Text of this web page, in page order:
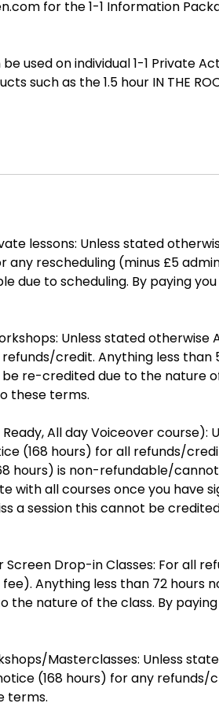
for the 1-1 Information
used on individual 1-1 Private
such as the 1.5 hour IN THE
lessons: Unless stated
any rescheduling (minus £5
due to scheduling. By paying
Unless stated otherwise
credit. Anything less than
re-credited due to the nature
these terms.
All day Voiceover course):
(168 hours) for all refunds/
hours) is non-refundable/
with all courses once you have
a session this cannot be
Drop-in Classes: For all
Anything less than 72 hours
nature of the class. By
Masterclasses: Unless
(168 hours) for any refunds/
terms.